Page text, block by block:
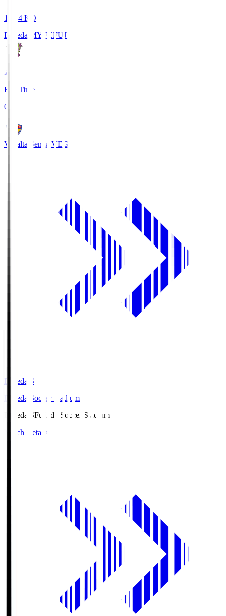
18:34 KO
Fujieda MYFCFUJ
2
Full Time
0
Vegalta Sendai VEG
Fujieda.S
Fujieda Soccer Stadium
Fujieda.SFujieda Soccer Stadium
Match Details